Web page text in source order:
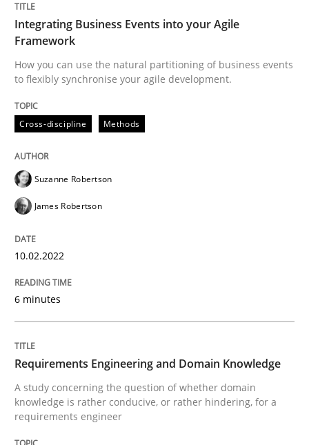
How you can use the natural partitioning of
10. February 2022 · 6 minutes read
Skills
A study concerning the question of whether
Written byTill-J. Faßold
25. February 2021 · 41 minutes read
READ ARTICLE
Integrating Business Events into your Agile
Framework
How you can use the natural partitioning of business events
to flexibly synchronise your agile development.
Cross-discipline Methods
Suzanne Robertson
James Robertson
10.02.2022
6 minutes
Requirements Engineering and Domain Knowledge
A study concerning the question of whether domain
knowledge is rather conducive, or rather hindering, for a
requirements engineer